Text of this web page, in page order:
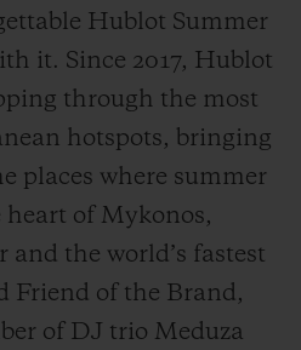
Hublot Summer
it. Since 2017, Hublot
through the most
hotspots, bringing
places where summer
heart of Mykonos,
the world’s fastest
Friend of the Brand,
of DJ trio Meduza